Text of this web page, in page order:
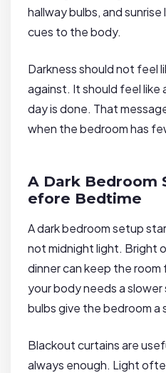
hallway bulbs, and sunrise
cues to the body.
Darkness should not feel
against. It should feel like
day is done. That
when the bedroom has
A Dark Bedroom
efore Bedtime
A dark bedroom setup
not midnight light. Bright
dinner can keep the
your body needs a
bulbs give the bedroom a
Blackout curtains are
always enough. Light